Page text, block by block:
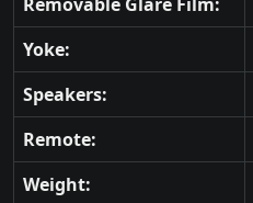
Removable Glare Film:
Yoke:
Speakers:
Remote:
Weight: